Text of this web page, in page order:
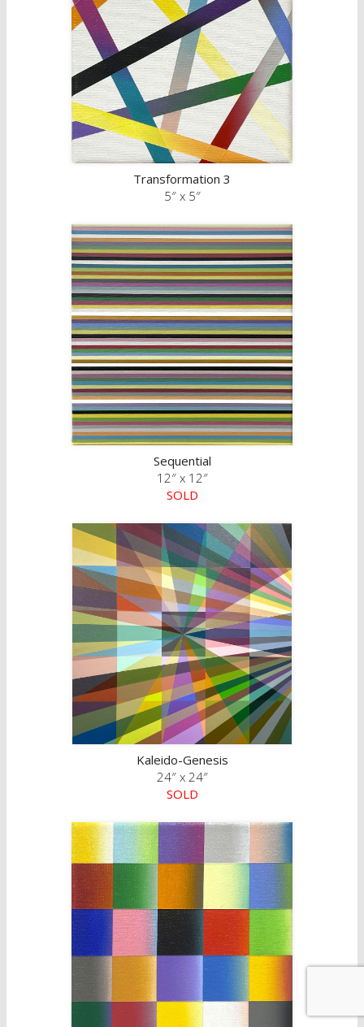
Transformation 3
5″ x 5″
Sequential
12″ x 12″
SOLD
Kaleido-Genesis
24″ x 24″
SOLD